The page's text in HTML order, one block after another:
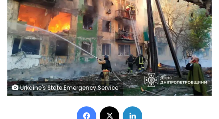
Urkaine's State Emergency Service
Facebook